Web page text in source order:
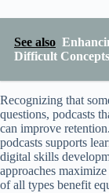
See also
Difficult
Recognizing that
questions, podcasts
can improve
podcasts supports
digital skills
approaches
of all types benefit